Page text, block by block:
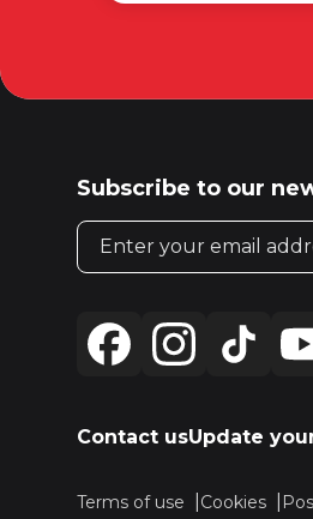
Subscribe to our
Email address
Contact usUpdate
Terms of use Cookies